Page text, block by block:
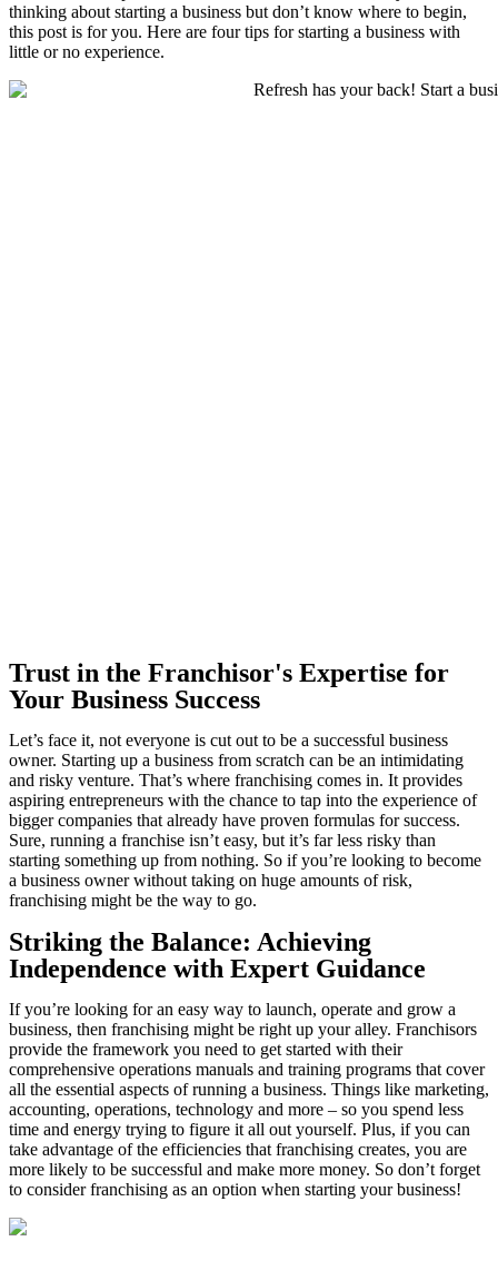
thinking about starting a business but don’t know where to begin,
this post is for you. Here are four tips for starting a business with
little or no experience.
Trust in the Franchisor's Expertise for
Your Business Success
Let’s face it, not everyone is cut out to be a successful business
owner. Starting up a business from scratch can be an intimidating
and risky venture. That’s where franchising comes in. It provides
aspiring entrepreneurs with the chance to tap into the experience of
bigger companies that already have proven formulas for success.
Sure, running a franchise isn’t easy, but it’s far less risky than
starting something up from nothing. So if you’re looking to become
a business owner without taking on huge amounts of risk,
franchising might be the way to go.
Striking the Balance: Achieving
Independence with Expert Guidance
If you’re looking for an easy way to launch, operate and grow a
business, then franchising might be right up your alley. Franchisors
provide the framework you need to get started with their
comprehensive operations manuals and training programs that cover
all the essential aspects of running a business. Things like marketing,
accounting, operations, technology and more – so you spend less
time and energy trying to figure it all out yourself. Plus, if you can
take advantage of the efficiencies that franchising creates, you are
more likely to be successful and make more money. So don’t forget
to consider franchising as an option when starting your business!